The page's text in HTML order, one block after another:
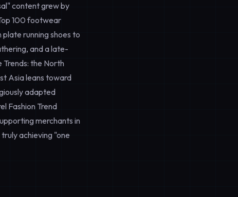
content grew by
100 footwear
running shoes to
and a late-
: the North
Asia leans toward
adapted
Fashion Trend
merchants in
achieving "one